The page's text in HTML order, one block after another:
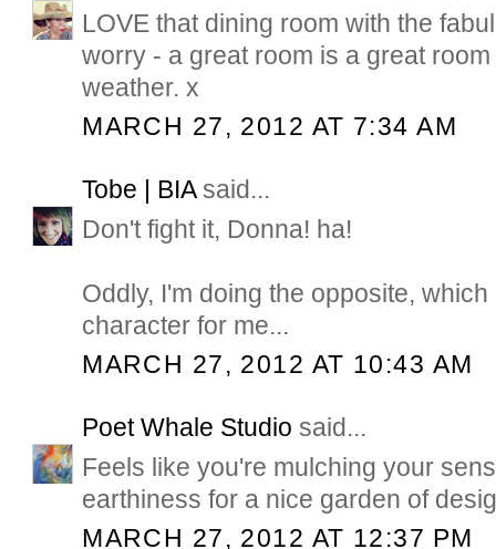
LOVE that dining room with the
worry - a great room is a great
weather. x
MARCH 27, 2012 AT 7:34 AM
Tobe | BIAsaid...
Don't fight it, Donna! ha!
Oddly, I'm doing the opposite,
character for me...
MARCH 27, 2012 AT 10:43 AM
Poet Whale Studio said...
Feels like you're mulching your
earthiness for a nice garden of
MARCH 27, 2012 AT 12:37 PM